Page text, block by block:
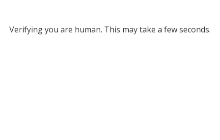
Verifying you are human. This may take a few seconds.